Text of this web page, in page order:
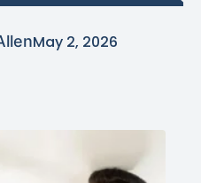
May 2, 2026